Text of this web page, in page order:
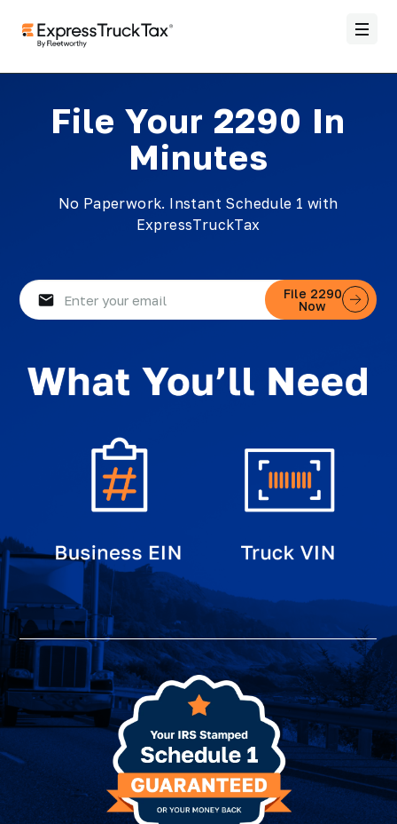
File Your 2290 In
Minutes
No Paperwork. Instant Schedule 1 with
ExpressTruckTax
(Required)
File 2290
Now